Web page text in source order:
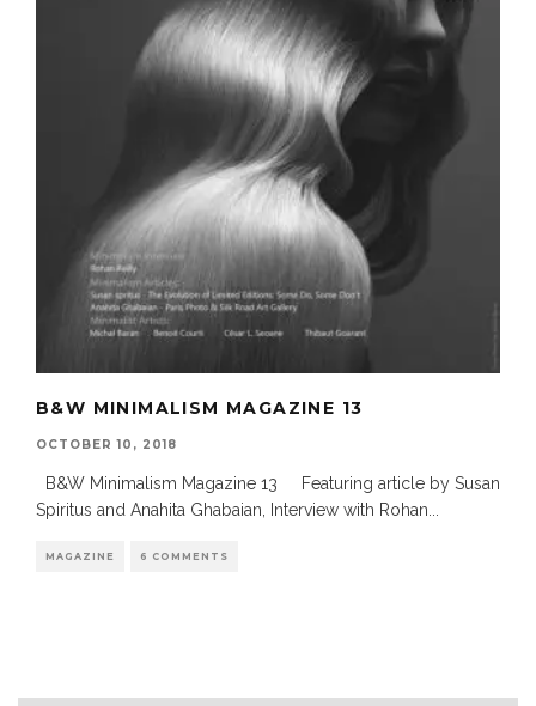
B&W MINIMALISM MAGAZINE 13
OCTOBER 10, 2018
B&W Minimalism Magazine 13 Featuring article by Susan
Spiritus and Anahita Ghabaian, Interview with Rohan
MAGAZINE 6 COMMENTS